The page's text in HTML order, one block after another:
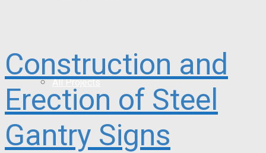
All Projects
Construction and
Erection of Steel
Gantry Signs